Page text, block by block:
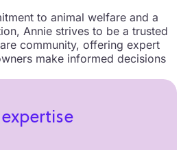
to animal welfare and a
Annie strives to be a trusted
community, offering expert
make informed decisions